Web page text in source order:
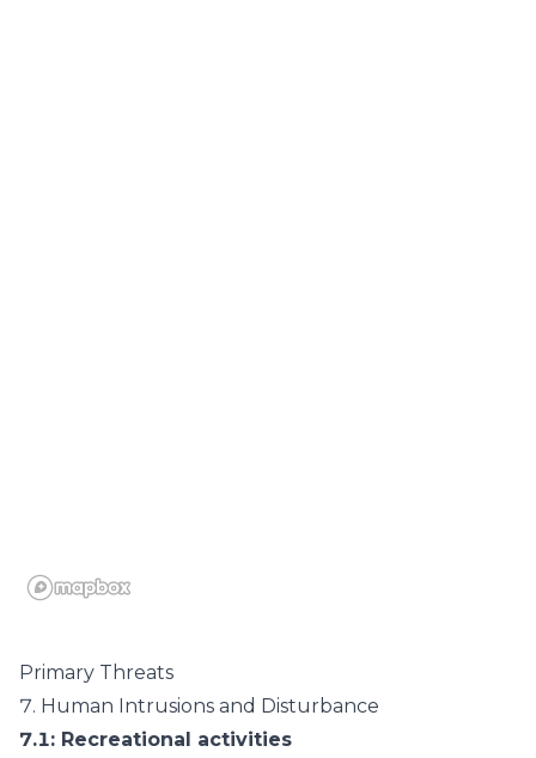
Primary Threats
7. Human Intrusions and Disturbance
7.1: Recreational activities